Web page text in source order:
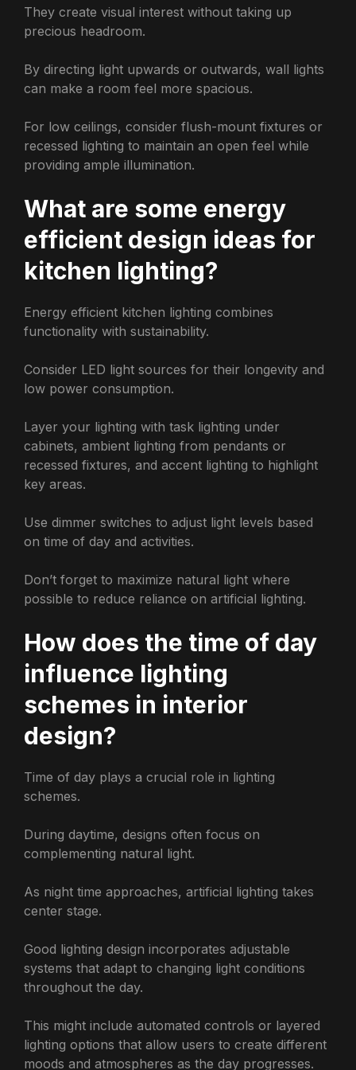
They create visual interest without taking up
precious headroom.
By directing light upwards or outwards, wall lights
can make a room feel more spacious.
For low ceilings, consider flush-mount fixtures or
recessed lighting to maintain an open feel while
providing ample illumination.
What are some energy
efficient design ideas for
kitchen lighting?
Energy efficient kitchen lighting combines
functionality with sustainability.
Consider LED light sources for their longevity and
low power consumption.
Layer your lighting with task lighting under
cabinets, ambient lighting from pendants or
recessed fixtures, and accent lighting to highlight
key areas.
Use dimmer switches to adjust light levels based
on time of day and activities.
Don’t forget to maximize natural light where
possible to reduce reliance on artificial lighting.
How does the time of day
influence lighting
schemes in interior
design?
Time of day plays a crucial role in lighting
schemes.
During daytime, designs often focus on
complementing natural light.
As night time approaches, artificial lighting takes
center stage.
Good lighting design incorporates adjustable
systems that adapt to changing light conditions
throughout the day.
This might include automated controls or layered
lighting options that allow users to create different
moods and atmospheres as the day progresses.